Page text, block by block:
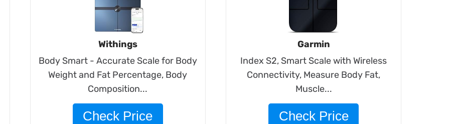
Withings
Body Smart - Accurate Scale for Body
Weight and Fat Percentage, Body
Composition...
Check Price
Garmin
Index S2, Smart Scale with Wireless
Connectivity, Measure Body Fat,
Muscle...
Check Price